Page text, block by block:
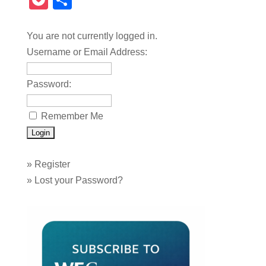
You are not currently logged in.
Username or Email Address:
Password:
Remember Me
» Register
» Lost your Password?